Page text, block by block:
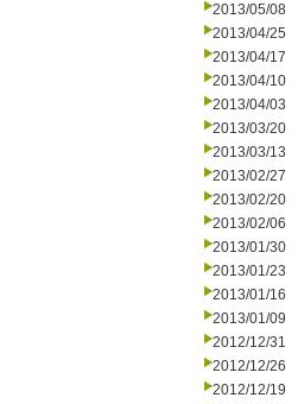
2013/05/08
2013/04/25
2013/04/17
2013/04/10
2013/04/03
2013/03/20
2013/03/13
2013/02/27
2013/02/20
2013/02/06
2013/01/30
2013/01/23
2013/01/16
2013/01/09
2012/12/31
2012/12/26
2012/12/19